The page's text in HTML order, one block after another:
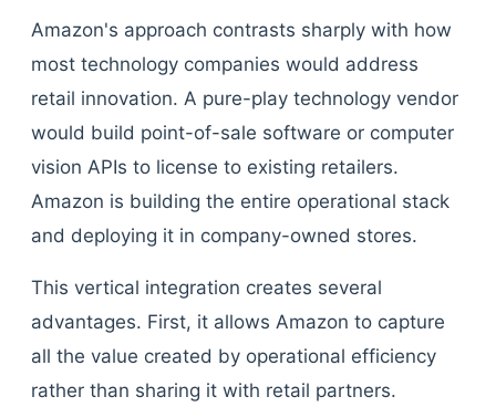
Amazon's approach contrasts sharply with how
most technology companies would address
retail innovation. A pure-play technology vendor
would build point-of-sale software or computer
vision APIs to license to existing retailers.
Amazon is building the entire operational stack
and deploying it in company-owned stores.
This vertical integration creates several
advantages. First, it allows Amazon to capture
all the value created by operational efficiency
rather than sharing it with retail partners.